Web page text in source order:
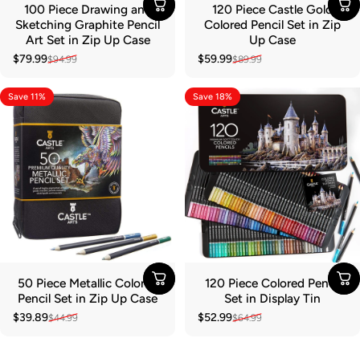
100 Piece Drawing and
Sketching Graphite Pencil
Art Set in Zip Up Case
Sale price
$79.99
Regular price
$94.99
120 Piece Castle Gold
Colored Pencil Set in Zip
Up Case
Sale price
$59.99
Regular price
$89.99
Save 11%
50 Piece Metallic Colored
Pencil Set in Zip Up Case
Sale price
$39.89
Regular price
$44.99
Save 18%
120 Piece Colored Pencil
Set in Display Tin
Sale price
$52.99
Regular price
$64.99